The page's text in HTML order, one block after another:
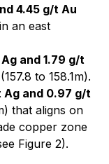
4.45 g/t Au
an east
and 1.79 g/t
to 158.1m).
Ag and 0.97 g/t
that aligns on
copper zone
Figure 2).